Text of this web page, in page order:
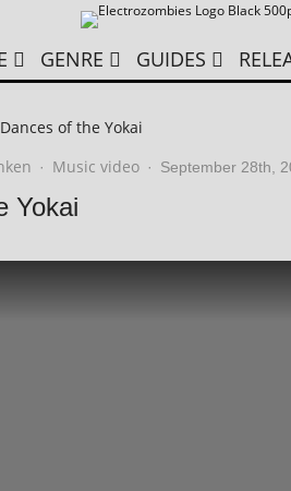
GENRE GUIDES
Dances of the Yokai
· Music video · September 28th,
Yokai